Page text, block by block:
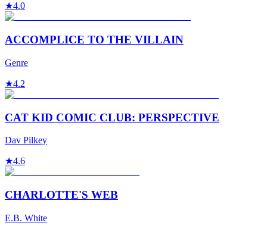
★4.0
ACCOMPLICE TO THE VILLAIN
Genre
★4.2
CAT KID COMIC CLUB: PERSPECTIVE
Dav Pilkey
★4.6
CHARLOTTE'S WEB
E.B. White